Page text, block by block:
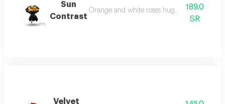
Sun
Contrast
Orange and white roses hugging black
189.0
SR
Velvet